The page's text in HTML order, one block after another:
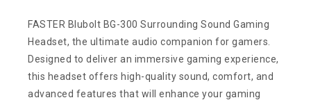
FASTER Blubolt BG-300 Surrounding Sound Gaming
Headset, the ultimate audio companion for gamers.
Designed to deliver an immersive gaming experience,
this headset offers high-quality sound, comfort, and
advanced features that will enhance your gaming